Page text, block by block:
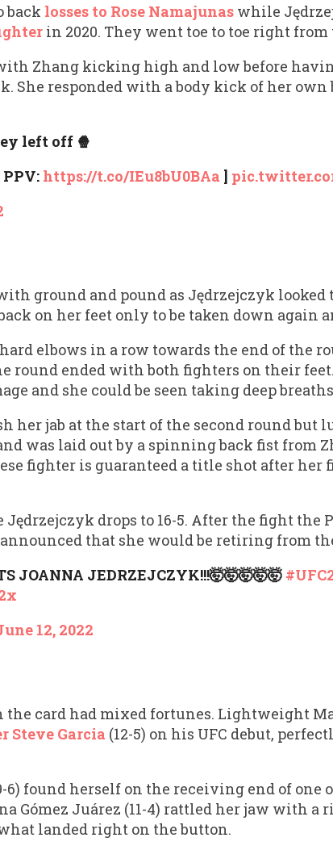
back losses to Rose Namajunas while
in 2020. They went toe to toe right
Zhang kicking high and low before
She responded with a body kick of her own
left off 🍿
https://t.co/IEu8bU0BAa ]
ground and pound as Jędrzejczyk looked
on her feet only to be taken down again
elbows in a row towards the end of the
round ended with both fighters on their
and she could be seen taking deep
her jab at the start of the second round but
was laid out by a spinning back fist from
fighter is guaranteed a title shot after
drops to 16-5. After the fight the
that she would be retiring from
JOANNA JEDRZEJCZYK!!!🤯🤯🤯🤯🤯
12, 2022
card had mixed fortunes. Lightweight
Steve Garcia (12-5) on his UFC debut,
found herself on the receiving end of one
Gómez Juárez (11-4) rattled her jaw with a
landed right on the button.